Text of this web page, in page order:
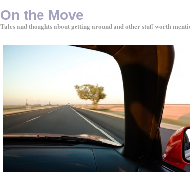
On the Move
Tales and thoughts about getting around and other stuff worth